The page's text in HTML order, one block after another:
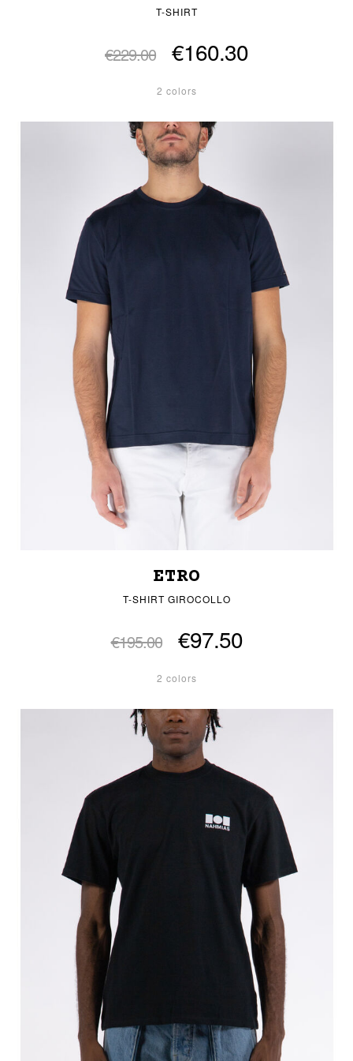
T-SHIRT
€229.00 €160.30
2 colors
ETRO
T-SHIRT GIROCOLLO
€195.00 €97.50
2 colors